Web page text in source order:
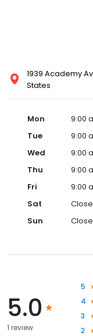
1939 Academy
States
Mon
9:00
Tue
9:00
Wed
9:00
Thu
9:00
Fri
9:00
Sat
Sun
5.0
1 review
5
4
3
2